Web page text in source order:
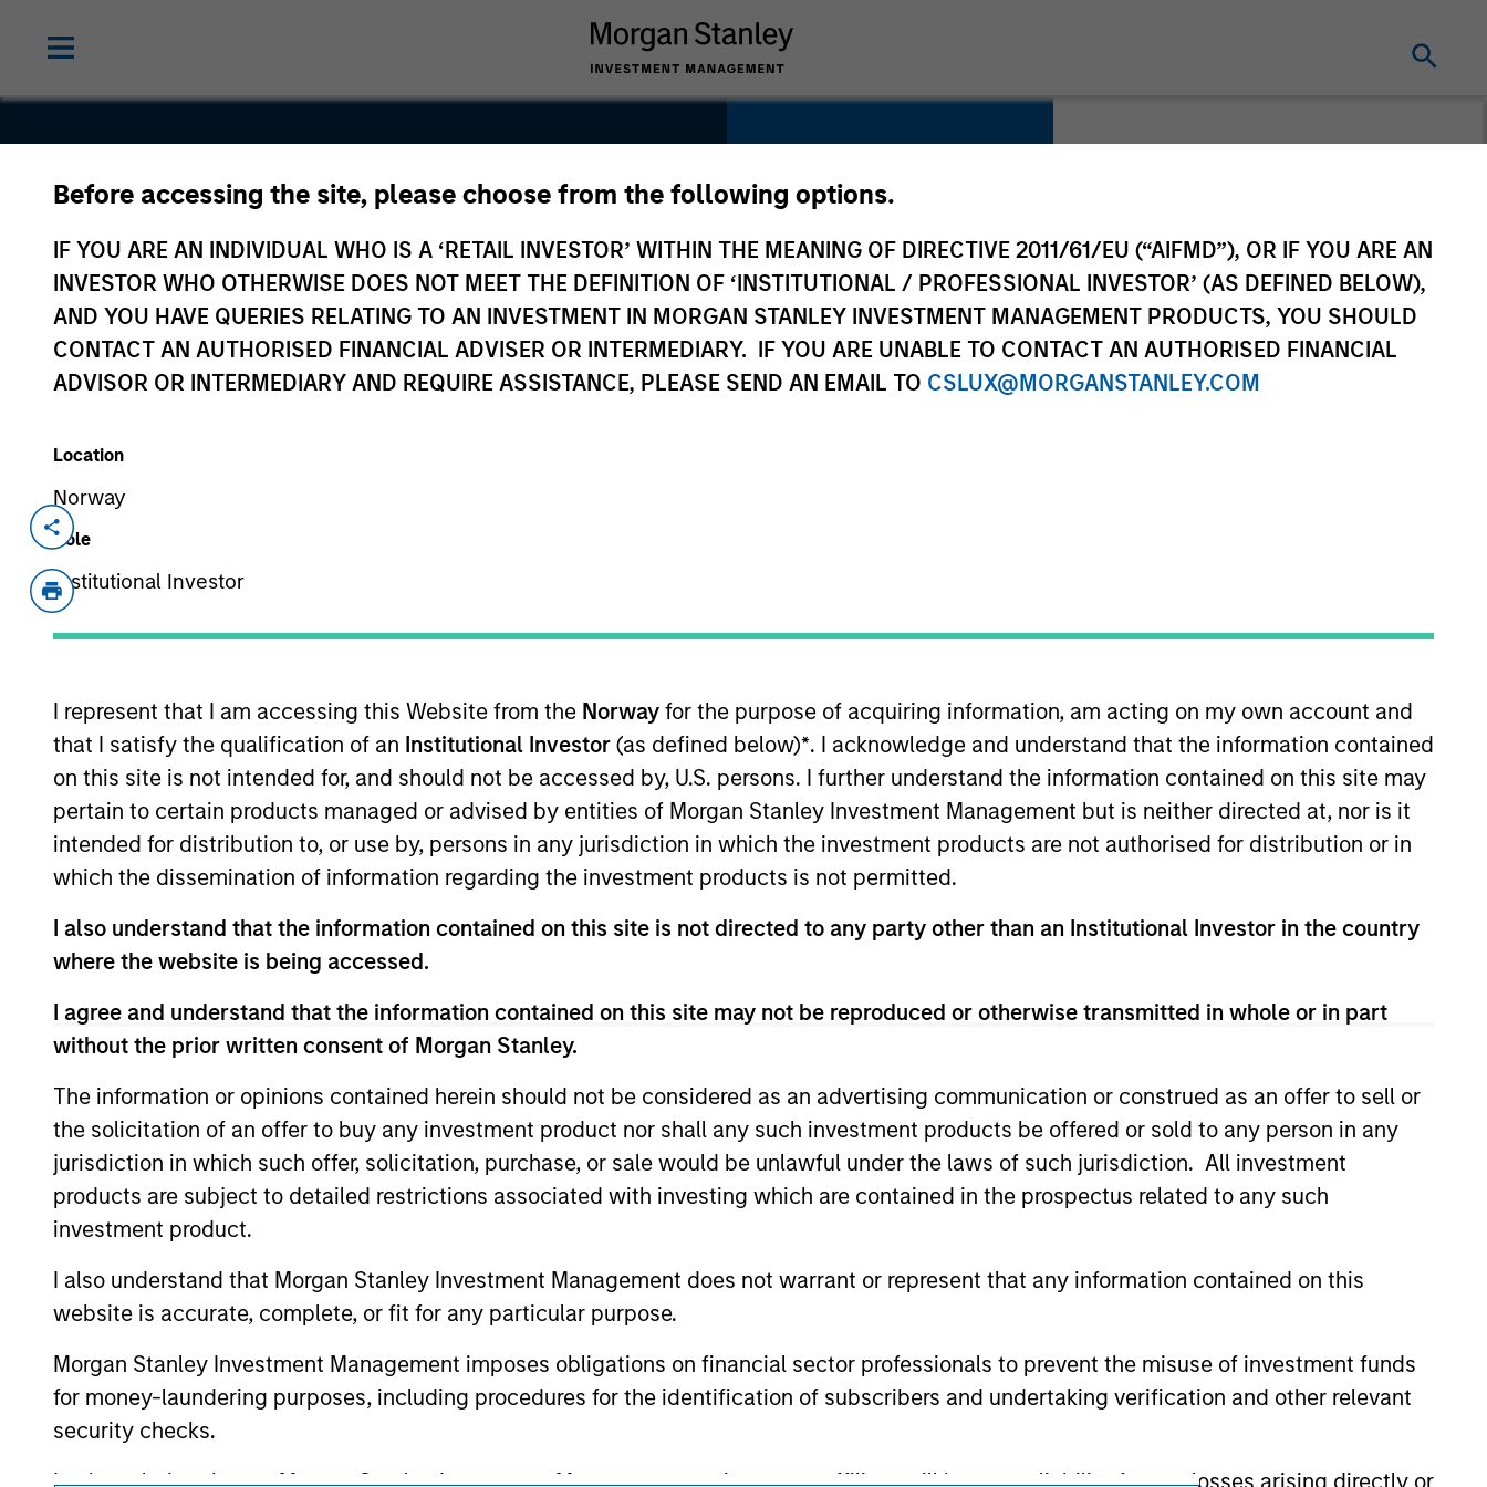
Before accessing the site, please choose from the following options.
IF YOU ARE AN INDIVIDUAL WHO IS A ‘RETAIL INVESTOR’ WITHIN THE MEANING OF DIRECTIVE 2011/61/EU (“AIFMD”), OR IF YOU ARE AN
INVESTOR WHO OTHERWISE DOES NOT MEET THE DEFINITION OF ‘INSTITUTIONAL / PROFESSIONAL INVESTOR’ (AS DEFINED BELOW),
AND YOU HAVE QUERIES RELATING TO AN INVESTMENT IN MORGAN STANLEY INVESTMENT MANAGEMENT PRODUCTS, YOU SHOULD
CONTACT AN AUTHORISED FINANCIAL ADVISER OR INTERMEDIARY. IF YOU ARE UNABLE TO CONTACT AN AUTHORISED FINANCIAL
ADVISOR OR INTERMEDIARY AND REQUIRE ASSISTANCE, PLEASE SEND AN EMAIL TO CSLUX@MORGANSTANLEY.COM
Location
Norway
Role
Institutional Investor
I represent that I am accessing this Website from the Norway for the purpose of acquiring information, am acting on my own account and
that I satisfy the qualification of an Institutional Investor (as defined below)*. I acknowledge and understand that the information contained
on this site is not intended for, and should not be accessed by, U.S. persons. I further understand the information contained on this site may
pertain to certain products managed or advised by entities of Morgan Stanley Investment Management but is neither directed at, nor is it
intended for distribution to, or use by, persons in any jurisdiction in which the investment products are not authorised for distribution or in
which the dissemination of information regarding the investment products is not permitted.
I also understand that the information contained on this site is not directed to any party other than an Institutional Investor in the country
where the website is being accessed.
I agree and understand that the information contained on this site may not be reproduced or otherwise transmitted in whole or in part
without the prior written consent of Morgan Stanley.
The information or opinions contained herein should not be considered as an advertising communication or construed as an offer to sell or
the solicitation of an offer to buy any investment product nor shall any such investment products be offered or sold to any person in any
jurisdiction in which such offer, solicitation, purchase, or sale would be unlawful under the laws of such jurisdiction. All investment
products are subject to detailed restrictions associated with investing which are contained in the prospectus related to any such
investment product.
I also understand that Morgan Stanley Investment Management does not warrant or represent that any information contained on this
website is accurate, complete, or fit for any particular purpose.
Morgan Stanley Investment Management imposes obligations on financial sector professionals to prevent the misuse of investment funds
for money-laundering purposes, including procedures for the identification of subscribers and undertaking verification and other relevant
security checks.
I acknowledge that no Morgan Stanley Investment Management entity or any affiliate will have any liability for any losses arising directly or
LEAP India
Private
Limited
Logistics
India
Jan 2021
dependable and cost-effective solutions to supply chains across India. The company
and re-use of assets, underscoring the importance of sustainability in business
practices. This approach enables LEAP’s customers to minimize the impact on the
environment (use of wood from certified sources contributing to zero deforestation,
lower carbon footprint through reduced transportation, reduced wastage as compared
to single use assets)
As of August 21, 2025. The above is provided for informational and educational purposes only. There is no guarantee that the investment mentioned
resulted in positive performance (for realized holdings), or will perform well in the future (for current holdings). The trademarks and service marks
above are the property of their respective owners. The information on this website has not been authorized, sponsored, or otherwise approved by
such owners. By clicking on any links shown here, you agree that you are navigating to a third party site. We are providing these hyperlinks to you
only as a convenience and the inclusion of any hyperlink is not and does not imply any endorsement, approval, investigation, verification or
monitoring by us of any information contained in any hyperlinked site. In no event shall we be responsible for the information contained on the site
or your use of such site
Morgan Stanley Careers